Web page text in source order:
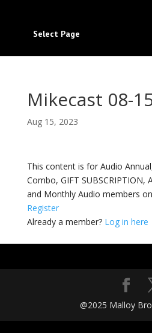
Select Page
Mikecast 08-
Aug 15, 2023
This content is for Audio
Combo, GIFT SUBSCRIPTION,
and Monthly Audio members
Register
Already a member? Log in here
@2025 Malloy